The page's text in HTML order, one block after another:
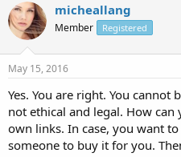
micheallang
Member Registered
May 15, 2016
Yes. You are right. You
not ethical and legal. How
own links. In case, you want
someone to buy it for you.